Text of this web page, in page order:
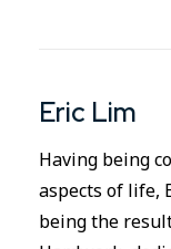
Eric Lim
Having being
aspects of life,
being the